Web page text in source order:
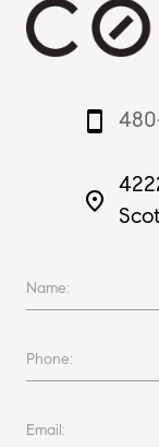
smartphone
place
Name:
Phone:
Email: